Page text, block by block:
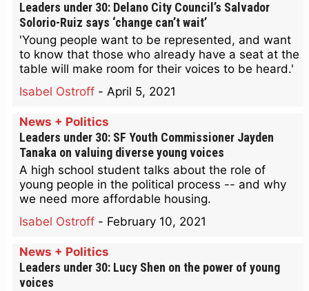
Leaders under 30: Delano City Council’s Salvador
Solorio-Ruiz says ‘change can’t wait’
'Young people want to be represented, and want
to know that those who already have a seat at the
table will make room for their voices to be heard.'
Isabel Ostroff - April 5, 2021
News + Politics
Leaders under 30: SF Youth Commissioner Jayden
Tanaka on valuing diverse young voices
A high school student talks about the role of
young people in the political process -- and why
we need more affordable housing.
Isabel Ostroff - February 10, 2021
News + Politics
Leaders under 30: Lucy Shen on the power of young
voices